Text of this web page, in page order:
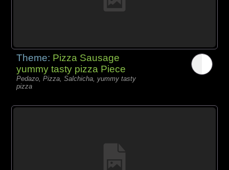
Theme: Pizza Sausage
yummy tasty pizza Piece
Pedazo, Pizza, Salchicha, yummy tasty
pizza